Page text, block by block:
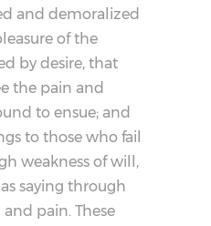
and demoralized
of the
by desire, that
the pain and
to ensue; and
to those who fail
weakness of will,
saying through
pain. These